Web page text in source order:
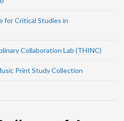
Critical Studies in
Collaboration Lab (THINC)
Print Study Collection